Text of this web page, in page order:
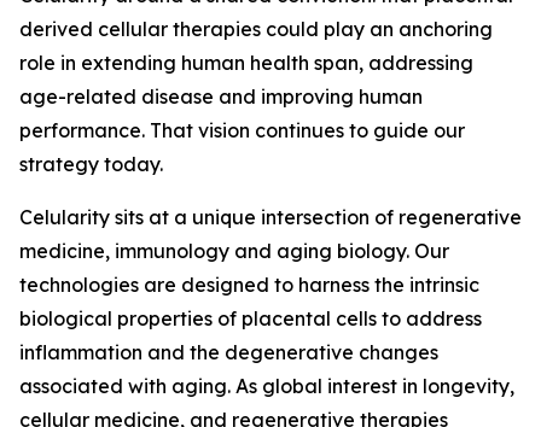
derived cellular therapies could play an anchoring
role in extending human health span, addressing
age-related disease and improving human
performance. That vision continues to guide our
strategy today.
Celularity sits at a unique intersection of regenerative
medicine, immunology and aging biology. Our
technologies are designed to harness the intrinsic
biological properties of placental cells to address
inflammation and the degenerative changes
associated with aging. As global interest in longevity,
cellular medicine, and regenerative therapies